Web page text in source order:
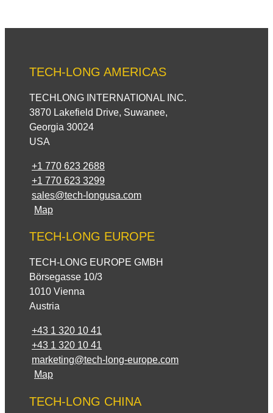
TECH-LONG AMERICAS
TECHLONG INTERNATIONAL INC.
3870 Lakefield Drive, Suwanee,
Georgia 30024
USA
+1 770 623 2688
+1 770 623 3299
sales@tech-longusa.com
Map
TECH-LONG EUROPE
TECH-LONG EUROPE GMBH
Börsegasse 10/3
1010 Vienna
Austria
+43 1 320 10 41
+43 1 320 10 41
marketing@tech-long-europe.com
Map
TECH-LONG CHINA